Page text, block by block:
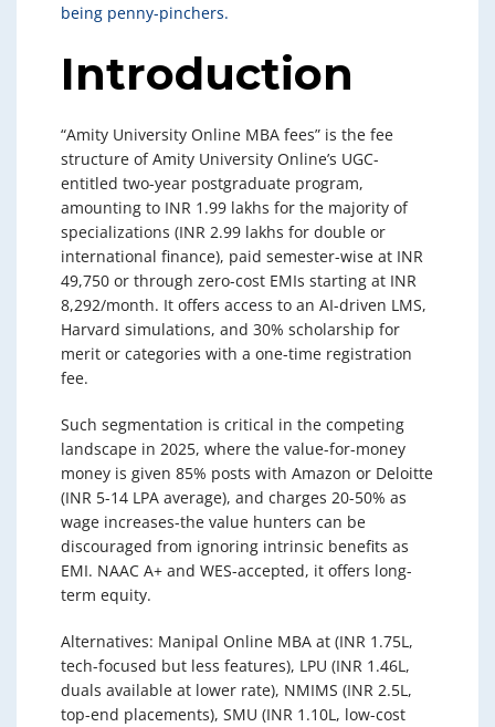
being penny-pinchers.
Introduction
“Amity University Online MBA fees” is the fee
structure of Amity University Online’s UGC-
entitled two-year postgraduate program,
amounting to INR 1.99 lakhs for the majority of
specializations (INR 2.99 lakhs for double or
international finance), paid semester-wise at INR
49,750 or through zero-cost EMIs starting at INR
8,292/month. It offers access to an AI-driven LMS,
Harvard simulations, and 30% scholarship for
merit or categories with a one-time registration
fee.
Such segmentation is critical in the competing
landscape in 2025, where the value-for-money
money is given 85% posts with Amazon or Deloitte
(INR 5-14 LPA average), and charges 20-50% as
wage increases-the value hunters can be
discouraged from ignoring intrinsic benefits as
EMI. NAAC A+ and WES-accepted, it offers long-
term equity.
Alternatives: Manipal Online MBA at (INR 1.75L,
tech-focused but less features), LPU (INR 1.46L,
duals available at lower rate), NMIMS (INR 2.5L,
top-end placements), SMU (INR 1.10L, low-cost